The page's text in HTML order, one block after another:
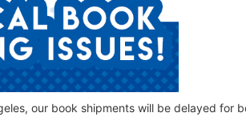
our book shipments will be delayed for